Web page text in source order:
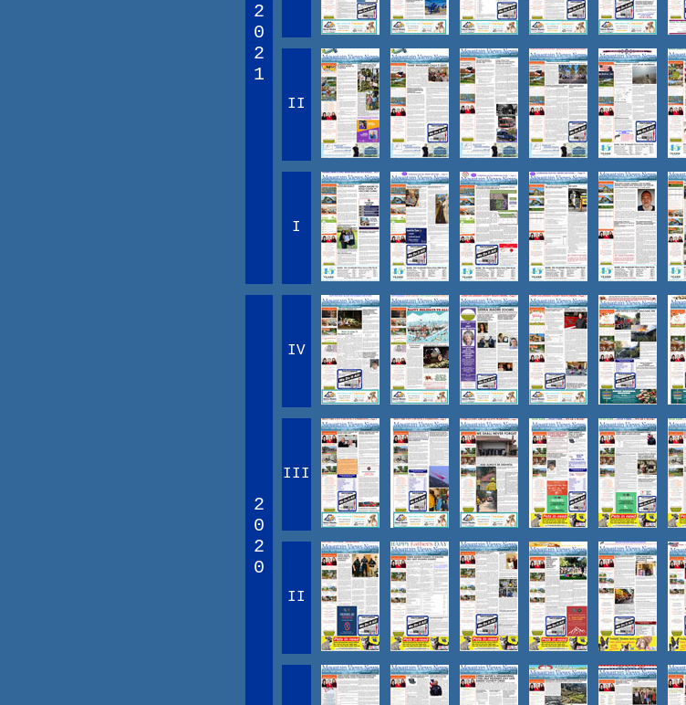
2
0
2
1
II
I
2
0
2
0
IV
III
II